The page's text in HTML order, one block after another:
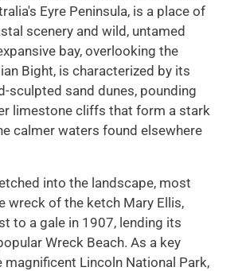
Eyre Peninsula, is a place of
scenery and wild, untamed
bay, overlooking the
Bight, is characterized by its
sculpted sand dunes, pounding
limestone cliffs that form a stark
calmer waters found elsewhere
into the landscape, most
wreck of the ketch Mary Ellis,
to a gale in 1907, lending its
Wreck Beach. As a key
magnificent Lincoln National Park,